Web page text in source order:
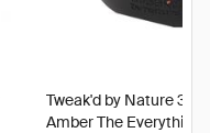
Tweak'd by Nature 3
Amber The Everything